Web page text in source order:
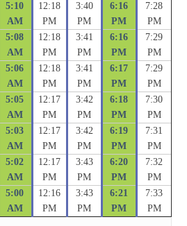
5:10
AM
12:18
PM
3:40
PM
6:16
PM
7:28
PM
5:08
AM
12:18
PM
3:41
PM
6:16
PM
7:29
PM
5:06
AM
12:18
PM
3:41
PM
6:17
PM
7:29
PM
5:05
AM
12:17
PM
3:42
PM
6:18
PM
7:30
PM
5:03
AM
12:17
PM
3:42
PM
6:19
PM
7:31
PM
5:02
AM
12:17
PM
3:43
PM
6:20
PM
7:32
PM
5:00
AM
12:16
PM
3:43
PM
6:21
PM
7:33
PM